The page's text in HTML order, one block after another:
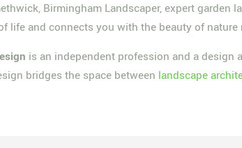
Birmingham Landscaper, expert
life and connects you with the beauty of
is an independent profession and a design
bridges the space between landscape